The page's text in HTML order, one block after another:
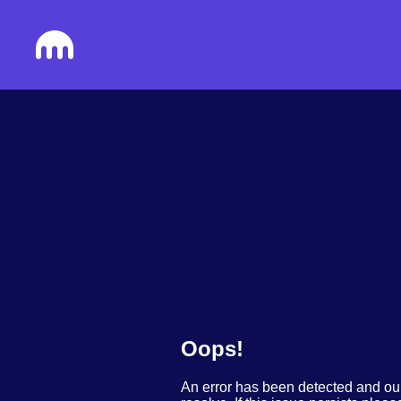
Oops!
An error has been detected and